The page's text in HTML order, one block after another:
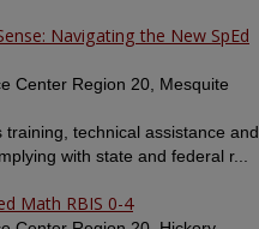
Navigating the New SpEd
Center Region 20, Mesquite
training, technical assistance and
with state and federal r...
Math RBIS 0-4